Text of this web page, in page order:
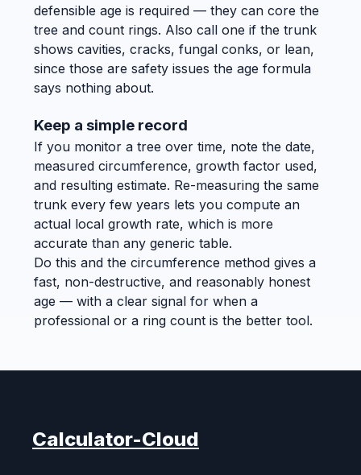
defensible age is required — they can core the
tree and count rings. Also call one if the trunk
shows cavities, cracks, fungal conks, or lean,
since those are safety issues the age formula
says nothing about.
Keep a simple record
If you monitor a tree over time, note the date,
measured circumference, growth factor used,
and resulting estimate. Re-measuring the same
trunk every few years lets you compute an
actual local growth rate, which is more
accurate than any generic table.
Do this and the circumference method gives a
fast, non-destructive, and reasonably honest
age — with a clear signal for when a
professional or a ring count is the better tool.
Calculator-Cloud